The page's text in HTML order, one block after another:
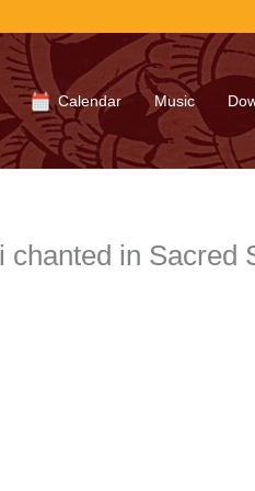
Calendar Music
in